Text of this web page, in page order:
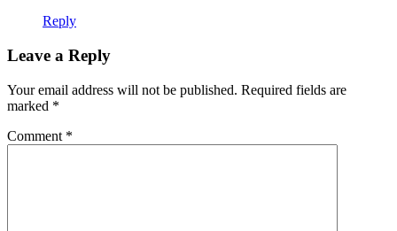
Reply
Leave a Reply
Your email address will not be published. Required fields are
marked *
Comment *